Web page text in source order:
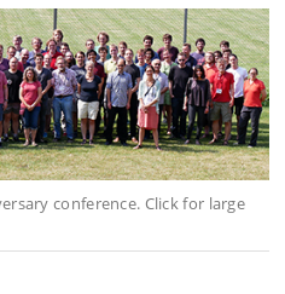
conference. Click for large